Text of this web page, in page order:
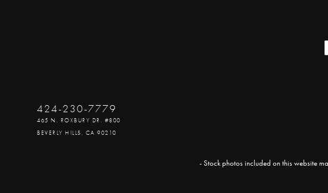
424-230-7779
465 N. ROXBURY DR. #800
BEVERLY HILLS, CA 90210
- Stock photos included on this website